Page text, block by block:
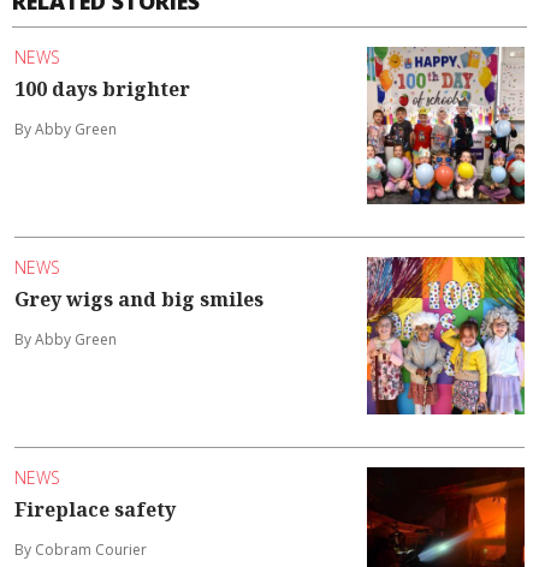
NEWS
100 days brighter
By Abby Green
NEWS
Grey wigs and big smiles
By Abby Green
NEWS
Fireplace safety
By Cobram Courier